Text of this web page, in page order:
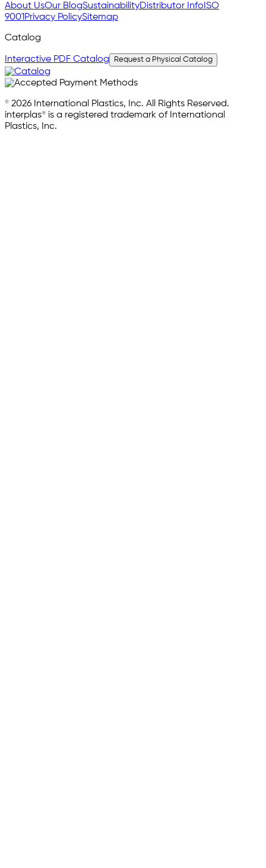
About UsOur BlogSustainabilityDistributor Info ISO
9001 Privacy PolicySitemap
Catalog
Interactive PDF Catalog Request a Physical Catalog
© 2026 International Plastics, Inc. All Rights Reserved.
interplas® is a registered trademark of International
Plastics, Inc.